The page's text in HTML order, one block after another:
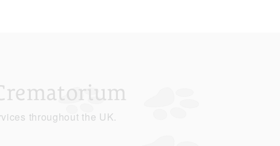
throughout the UK.